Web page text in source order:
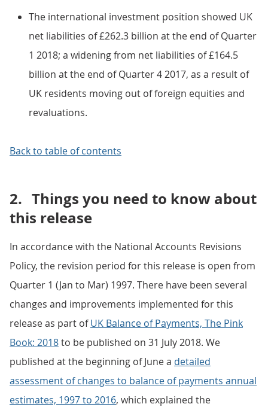
The international investment position showed UK
net liabilities of £262.3 billion at the end of Quarter
1 2018; a widening from net liabilities of £164.5
billion at the end of Quarter 4 2017, as a result of
UK residents moving out of foreign equities and
revaluations.
Back to table of contents
2. Things you need to know about
this release
In accordance with the National Accounts Revisions
Policy, the revision period for this release is open from
Quarter 1 (Jan to Mar) 1997. There have been several
changes and improvements implemented for this
release as part ofUK Balance of Payments, The Pink
Book: 2018to be published on 31 July 2018. We
published at the beginning of June a detailed
assessment of changes to balance of payments annual
estimates, 1997 to 2016, which explained the